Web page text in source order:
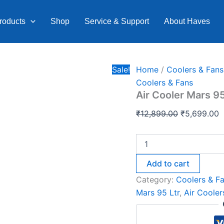
Shop Service & Support About Haves
Sale! Home / Coolers & Fans
Coolers & Fans
Air Cooler Mars
₹12,899.00
price
₹12,899.00.
₹5,699.00
Mars
Ltr.
Add to cart
Category: Coolers &
Mars 95 Ltr, Air